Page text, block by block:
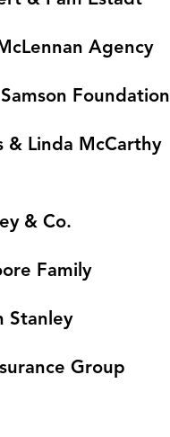
Agency
Foundation
& Linda McCarthy
& Co.
Family
Stanley
Group